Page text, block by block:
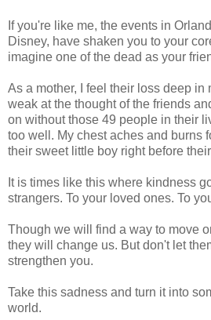
If you're like me, the events in
Disney, have shaken you to your
imagine one of the dead as your
As a mother, I feel their loss deep in
weak at the thought of the friends
on without those 49 people in their
too well. My chest aches and burns
their sweet little boy right before
It is times like this where kindness
strangers. To your loved ones. To
Though we will find a way to move
they will change us. But don't let
strengthen you.
Take this sadness and turn it into
world.